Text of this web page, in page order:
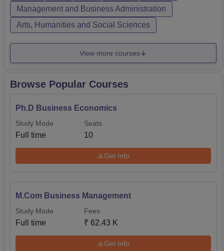
qualifying examination. Each of the courses,
undergraduate to post-graduation levels, has difference in
criterion.
Management and Business Administration
Arts, Humanities and Social Sciences
View more courses
Browse Popular Courses
Ph.D Business Economics
Study Mode
Full time
Seats
10
Get Info
M.Com Business Management
Study Mode
Full time
Fees
₹ 62.43 K
Get Info